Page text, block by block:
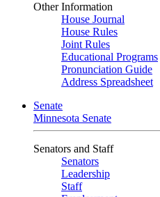
Other Information
House Journal
House Rules
Joint Rules
Educational Programs
Pronunciation Guide
Address Spreadsheet
Senate
Minnesota Senate
Senators and Staff
Senators
Leadership
Staff